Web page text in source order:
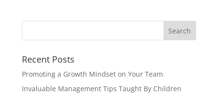
Recent Posts
Promoting a Growth Mindset on Your Team
Invaluable Management Tips Taught By Children